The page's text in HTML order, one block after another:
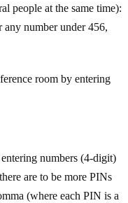
people at the same time):
any number under 456,
room by entering
numbers (4-digit)
are to be more PINs
(where each PIN is a